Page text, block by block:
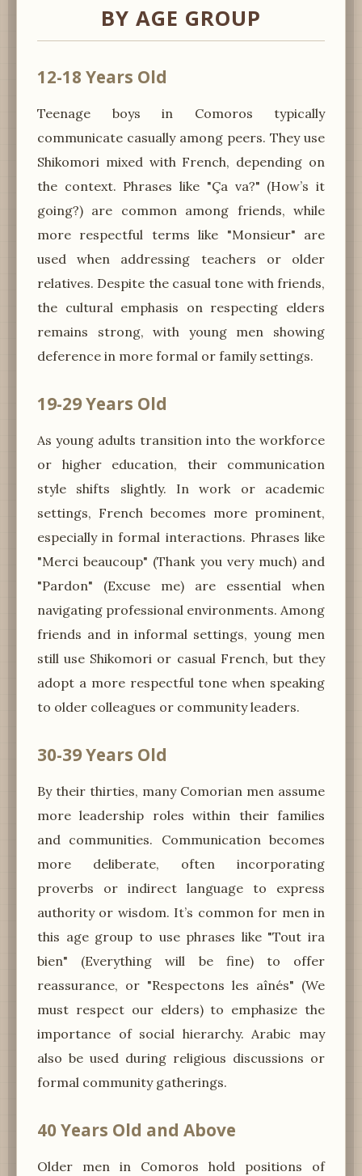
BY AGE GROUP
12-18 Years Old
Teenage boys in Comoros typically
communicate casually among peers. They use
Shikomori mixed with French, depending on
the context. Phrases like "Ça va?" (How’s it
going?) are common among friends, while
more respectful terms like "Monsieur" are
used when addressing teachers or older
relatives. Despite the casual tone with friends,
the cultural emphasis on respecting elders
remains strong, with young men showing
deference in more formal or family settings.
19-29 Years Old
As young adults transition into the workforce
or higher education, their communication
style shifts slightly. In work or academic
settings, French becomes more prominent,
especially in formal interactions. Phrases like
"Merci beaucoup" (Thank you very much) and
"Pardon" (Excuse me) are essential when
navigating professional environments. Among
friends and in informal settings, young men
still use Shikomori or casual French, but they
adopt a more respectful tone when speaking
to older colleagues or community leaders.
30-39 Years Old
By their thirties, many Comorian men assume
more leadership roles within their families
and communities. Communication becomes
more deliberate, often incorporating
proverbs or indirect language to express
authority or wisdom. It’s common for men in
this age group to use phrases like "Tout ira
bien" (Everything will be fine) to offer
reassurance, or "Respectons les aînés" (We
must respect our elders) to emphasize the
importance of social hierarchy. Arabic may
also be used during religious discussions or
formal community gatherings.
40 Years Old and Above
Older men in Comoros hold positions of